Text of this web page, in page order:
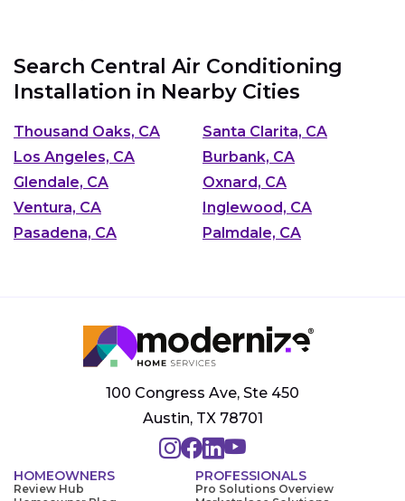
Search Central Air Conditioning
Installation in Nearby Cities
Thousand Oaks, CA
Santa Clarita, CA
Los Angeles, CA
Burbank, CA
Glendale, CA
Oxnard, CA
Ventura, CA
Inglewood, CA
Pasadena, CA
Palmdale, CA
100 Congress Ave, Ste 450
Austin, TX 78701
HOMEOWNERS
Review Hub
PROFESSIONALS
Pro Solutions Overview